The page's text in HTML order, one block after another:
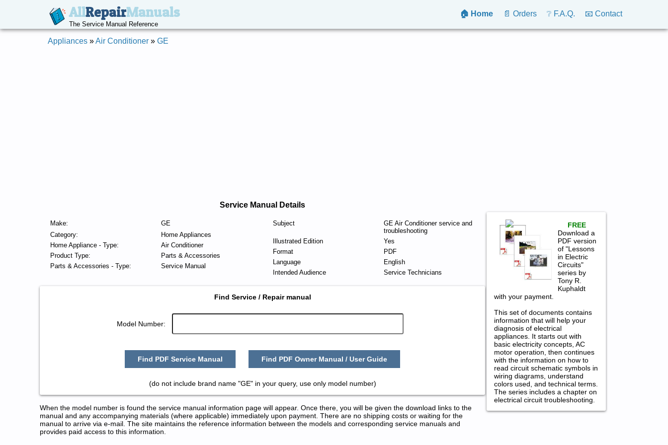
AllRepairManuals
The Service Manual Reference
🏠 Home 📄 Orders ❔ F.A.Q. 📧 Contact
Appliances »Air Conditioner » GE
Service Manual Details
Make:
GE
Category:
Home Appliances
Home Appliance - Type:
Air Conditioner
Product Type:
Parts & Accessories
Parts & Accessories - Type:
Service Manual
Subject
GE Air Conditioner service and
troubleshooting
Illustrated Edition
Yes
Format
PDF
Language
English
Intended Audience
Service Technicians
Find Service / Repair manual
Model Number:
Find PDF Service Manual Find PDF Owner Manual / User Guide
(do not include brand name "GE" in your query, use only model number)
When the model number is found the service manual information page will appear. Once there, you will be given the download links to the
manual and any accompanying materials (where applicable) immediately upon payment. There are no shipping costs or waiting for the
manual to arrive via e-mail. The site maintains the reference information between the models and corresponding service manuals and
provides paid access to this information.
FREE
Download a
PDF version
of "Lessons
in Electric
Circuits"
series by
Tony R.
Kuphaldt
with your payment.
This set of documents contains
information that will help your
diagnosis of electrical
appliances. It starts out with
basic electricity concepts, AC
motor operation, then continues
with the information on how to
read circuit schematic symbols in
wiring diagrams, understand
colors used, and technical terms.
The series includes a chapter on
electrical circuit troubleshooting.